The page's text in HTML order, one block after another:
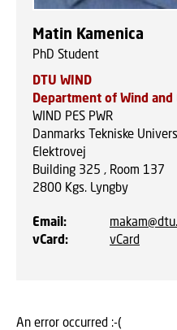
Matin Kamenica
PhD Student
DTU WIND
Department of Wind
WIND PES PWR
Danmarks Tekniske
Elektrovej
Building 325 , Room 137
2800 Kgs. Lyngby
Email:
vCard: vCard
An error occurred :-(